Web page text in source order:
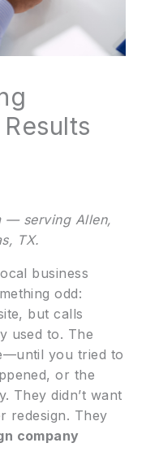
— serving Allen,
TX.
business
odd:
but calls
used to. The
you tried to
or the
They didn’t want
redesign. They
company